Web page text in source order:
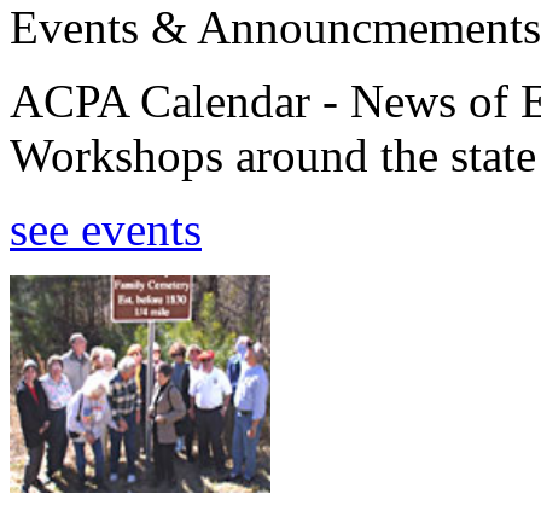
Events & Announcmements
ACPA Calendar - News of
Workshops around the
see events